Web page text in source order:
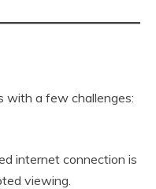
with a few challenges:
internet connection is
viewing.